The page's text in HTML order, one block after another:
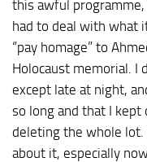
this awful
had to deal with what
“pay homage” to
Holocaust memorial. I
except late at night,
so long and that I kept
deleting the whole lot.
about it, especially